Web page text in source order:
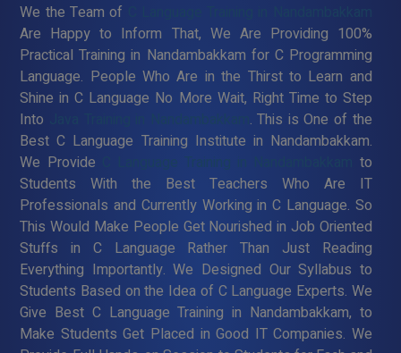
We the Team of
Are Happy to Inform That, We Are Providing 100%
Practical Training in Nandambakkam for C Programming
Language. People Who Are in the Thirst to Learn and
Shine in C Language No More Wait, Right Time to Step
Into
. This is One of the
Best C Language Training Institute in Nandambakkam.
We Provide
C Language Training in Nandambakkam
to
Students With the Best Teachers Who Are IT
Professionals and Currently Working in C Language. So
This Would Make People Get Nourished in Job Oriented
Stuffs in C Language Rather Than Just Reading
Everything Importantly. We Designed Our Syllabus to
Students Based on the Idea of C Language Experts. We
Give Best C Language Training in Nandambakkam, to
Make Students Get Placed in Good IT Companies. We